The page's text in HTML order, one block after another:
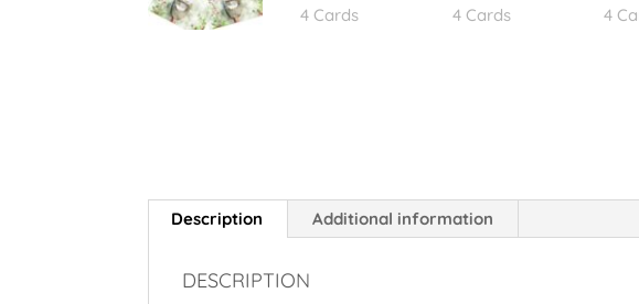
Description Additional information
DESCRIPTION